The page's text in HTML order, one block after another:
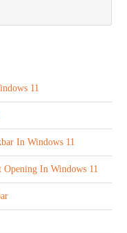
11
In Windows 11
In Windows 11